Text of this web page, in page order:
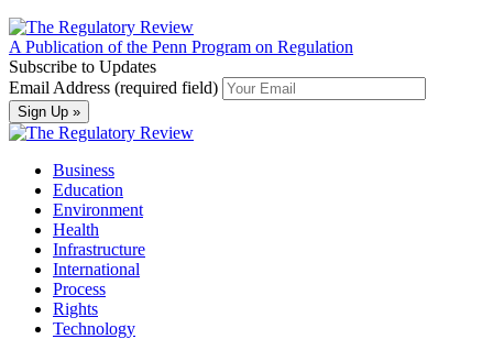
A Publication of the Penn Program on Regulation
Subscribe to Updates
Email Address (required field)
Business
Education
Environment
Health
Infrastructure
International
Process
Rights
Technology